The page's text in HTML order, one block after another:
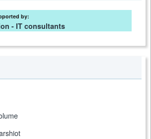
by:
- IT consultants